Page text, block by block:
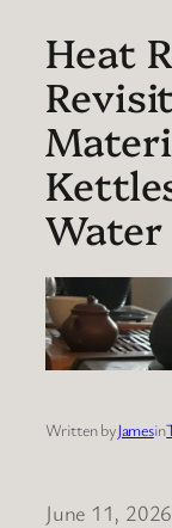
Heat
Water
Written byJamesin
June 11, 2026